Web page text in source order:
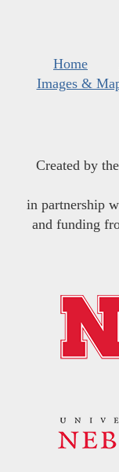
Home
Images &
Created by the
in partnership
and funding